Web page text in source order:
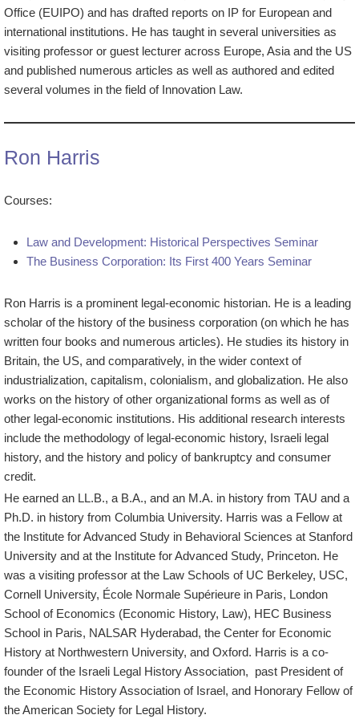
Office (EUIPO) and has drafted reports on IP for European and
international institutions. He has taught in several universities as
visiting professor or guest lecturer across Europe, Asia and the US
and published numerous articles as well as authored and edited
several volumes in the field of Innovation Law.
Ron Harris
Courses:
Law and Development: Historical Perspectives Seminar
The Business Corporation: Its First 400 Years Seminar
Ron Harris is a prominent legal-economic historian. He is a leading
scholar of the history of the business corporation (on which he has
written four books and numerous articles). He studies its history in
Britain, the US, and comparatively, in the wider context of
industrialization, capitalism, colonialism, and globalization. He also
works on the history of other organizational forms as well as of
other legal-economic institutions. His additional research interests
include the methodology of legal-economic history, Israeli legal
history, and the history and policy of bankruptcy and consumer
credit.
He earned an LL.B., a B.A., and an M.A. in history from TAU and a
Ph.D. in history from Columbia University. Harris was a Fellow at
the Institute for Advanced Study in Behavioral Sciences at Stanford
University and at the Institute for Advanced Study, Princeton. He
was a visiting professor at the Law Schools of UC Berkeley, USC,
Cornell University, École Normale Supérieure in Paris, London
School of Economics (Economic History, Law), HEC Business
School in Paris, NALSAR Hyderabad, the Center for Economic
History at Northwestern University, and Oxford. Harris is a co-
founder of the Israeli Legal History Association, past President of
the Economic History Association of Israel, and Honorary Fellow of
the American Society for Legal History.